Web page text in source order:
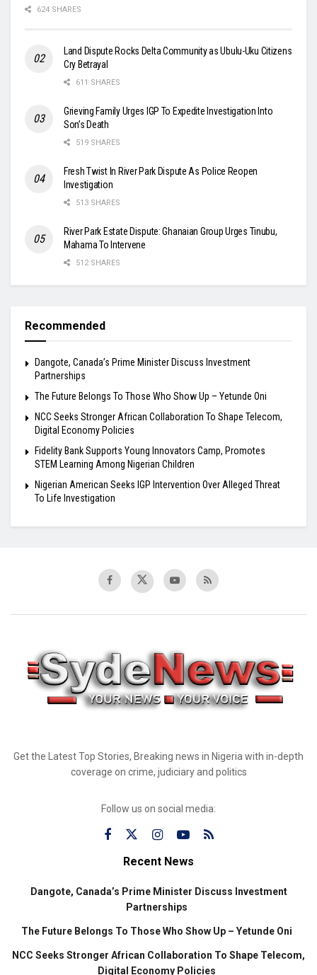
624 SHARES
Land Dispute Rocks Delta Community as Ubulu-Uku Citizens
Cry Betrayal
611 SHARES
Grieving Family Urges IGP To Expedite Investigation Into
Son’s Death
519 SHARES
Fresh Twist In River Park Dispute As Police Reopen
Investigation
513 SHARES
River Park Estate Dispute: Ghanaian Group Urges Tinubu,
Mahama To Intervene
512 SHARES
Recommended
Dangote, Canada’s Prime Minister Discuss Investment
Partnerships
The Future Belongs To Those Who Show Up – Yetunde Oni
NCC Seeks Stronger African Collaboration To Shape Telecom,
Digital Economy Policies
Fidelity Bank Supports Young Innovators Camp, Promotes
STEM Learning Among Nigerian Children
Nigerian American Seeks IGP Intervention Over Alleged Threat
To Life Investigation
Get the Latest Top Stories, Breaking news in Nigeria with in-depth
coverage on crime, judiciary and politics
Follow us on social media:
Recent News
Dangote, Canada’s Prime Minister Discuss Investment
Partnerships
The Future Belongs To Those Who Show Up – Yetunde Oni
NCC Seeks Stronger African Collaboration To Shape Telecom,
Digital Economy Policies